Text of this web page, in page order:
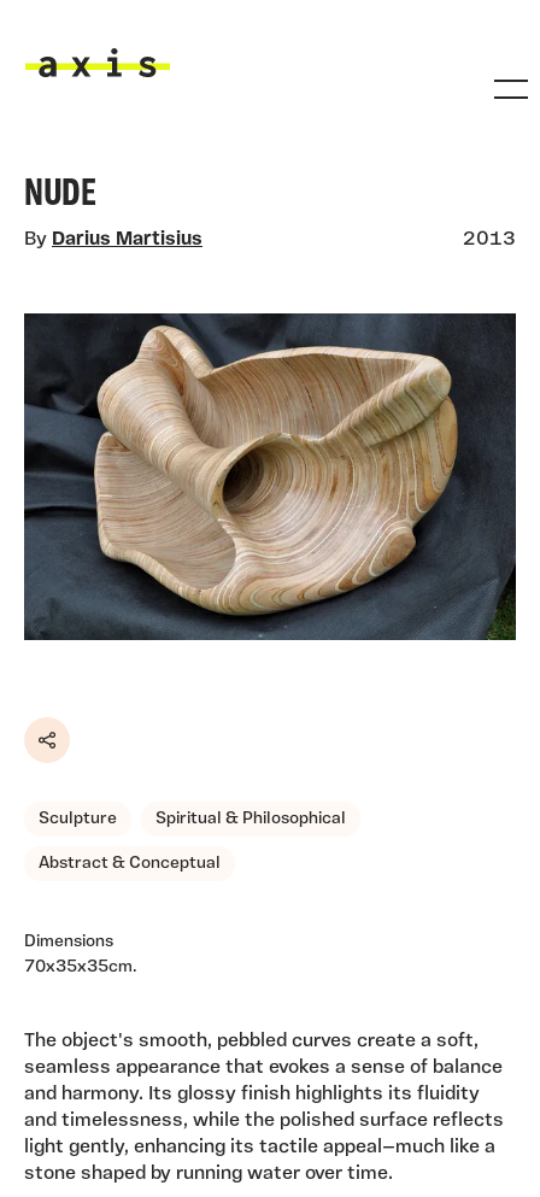
NUDE
By Darius Martisius 2013
Share
Sculpture Spiritual & Philosophical
Abstract & Conceptual
Dimensions
70x35x35cm.
The object's smooth, pebbled curves create a soft,
seamless appearance that evokes a sense of balance
and harmony. Its glossy finish highlights its fluidity
and timelessness, while the polished surface reflects
light gently, enhancing its tactile appeal—much like a
stone shaped by running water over time.